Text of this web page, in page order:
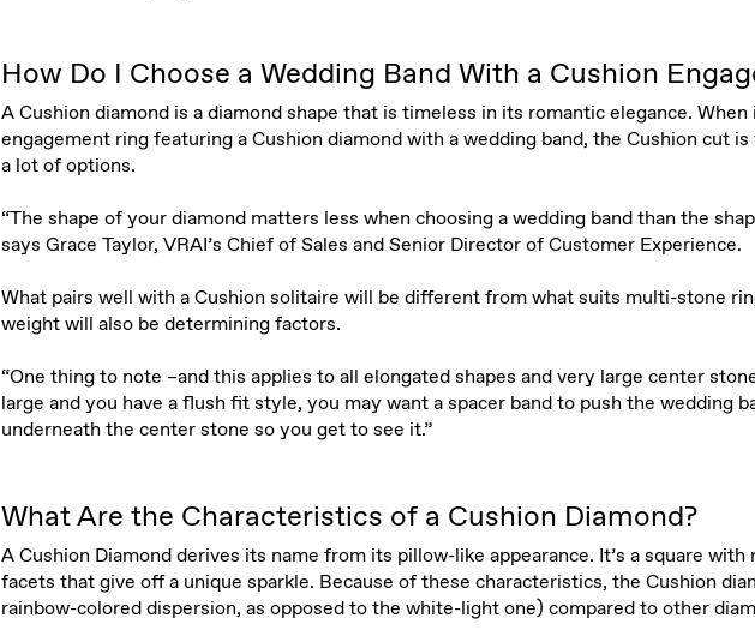
How Do I Choose a Wedding Band With a Cushion
A Cushion diamond is a diamond shape that is timeless in its romantic elegance.
engagement ring featuring a Cushion diamond with a wedding band, the Cushion cut
a lot of options.
“The shape of your diamond matters less when choosing a wedding band than the
says Grace Taylor, VRAI’s Chief of Sales and Senior Director of Customer Experience.
What pairs well with a Cushion solitaire will be different from what suits multi-stone
weight will also be determining factors.
“One thing to note –and this applies to all elongated shapes and very large center
large and you have a flush fit style, you may want a spacer band to push the wedding
underneath the center stone so you get to see it.”
What Are the Characteristics of a Cushion Diamond?
A Cushion Diamond derives its name from its pillow-like appearance. It’s a square
facets that give off a unique sparkle. Because of these characteristics, the Cushion
rainbow-colored dispersion, as opposed to the white-light one) compared to other